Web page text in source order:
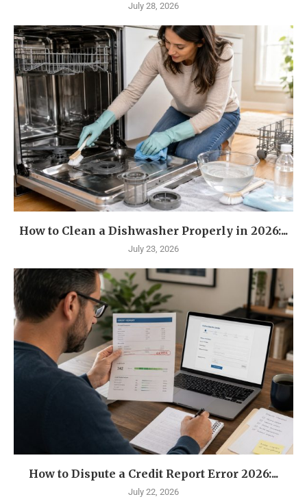
July 28, 2026
How to Clean a Dishwasher Properly in 2026:...
July 23, 2026
How to Dispute a Credit Report Error 2026:...
July 22, 2026